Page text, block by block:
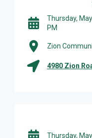
Thursday,
PM
Zion
4980 Zion
Thursday,